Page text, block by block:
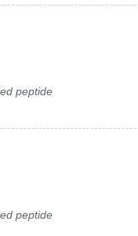
peptide
peptide